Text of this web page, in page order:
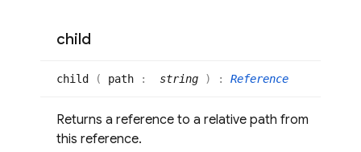
child
child ( path : string ) : Reference
Returns a reference to a relative path from
this reference.